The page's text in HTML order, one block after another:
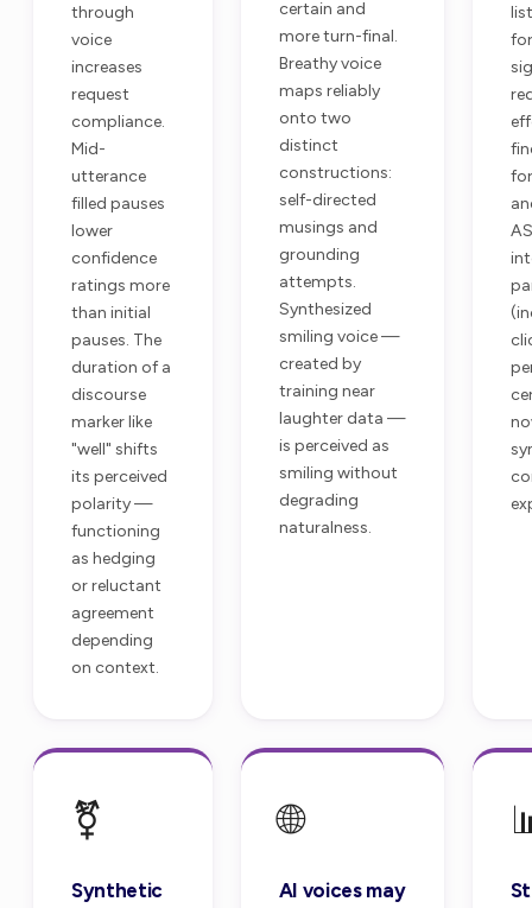
through
voice
increases
request
compliance.
Mid-
utterance
filled pauses
lower
confidence
ratings more
than initial
pauses. The
duration of a
discourse
marker like
"well" shifts
its perceived
polarity —
functioning
as hedging
or reluctant
agreement
depending
on context.
certain and
more turn-final.
Breathy voice
maps reliably
onto two
distinct
constructions:
self-directed
musings and
grounding
attempts.
Synthesized
smiling voice —
created by
training near
laughter data —
is perceived as
smiling without
degrading
naturalness.
⚧️
Synthetic
🌐
AI voices may